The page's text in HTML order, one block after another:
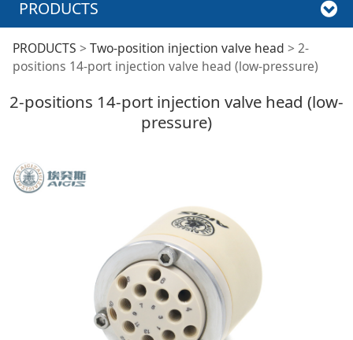
PRODUCTS
2-positions 14-port
injection valve head
(low-pressure)
PRODUCTS > Two-position injection valve head > 2-
positions 14-port injection valve head (low-pressure)
2-positions 14-port injection valve head (low-
pressure)